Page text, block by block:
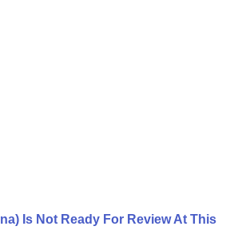
Is Not Ready For Review At This